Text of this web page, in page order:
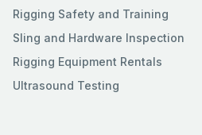
Rigging Safety and Training
Sling and Hardware Inspection
Rigging Equipment Rentals
Ultrasound Testing